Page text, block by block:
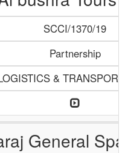
SCCI/1370/19
Partnership
&
General